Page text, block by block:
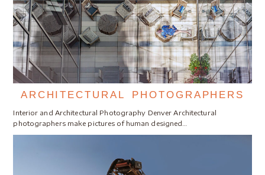
ARCHITECTURAL PHOTOGRAPHERS
Interior and Architectural Photography Denver Architectural
photographers make pictures of human designed…